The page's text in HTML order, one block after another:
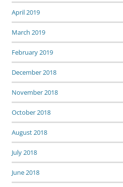
April 2019
March 2019
February 2019
December 2018
November 2018
October 2018
August 2018
July 2018
June 2018